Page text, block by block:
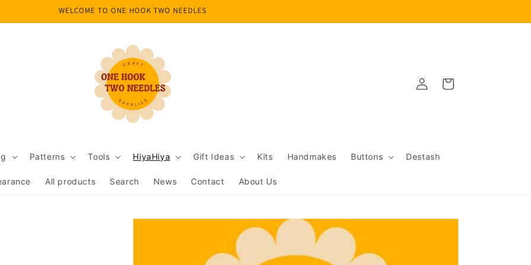
WELCOME TO ONE HOOK TWO NEEDLES
Patterns Tools HiyaHiya Gift Ideas Kits Handmakes Buttons Destash
All products Search News Contact About Us
Log
in
Cart